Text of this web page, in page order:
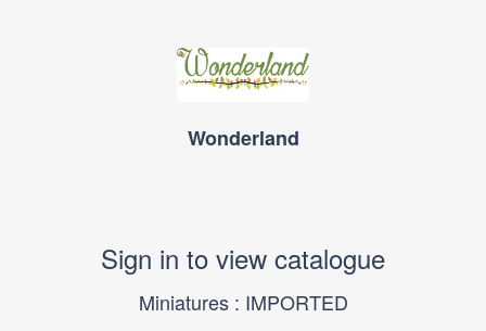
Wonderland
Sign in to view catalogue
Miniatures : IMPORTED